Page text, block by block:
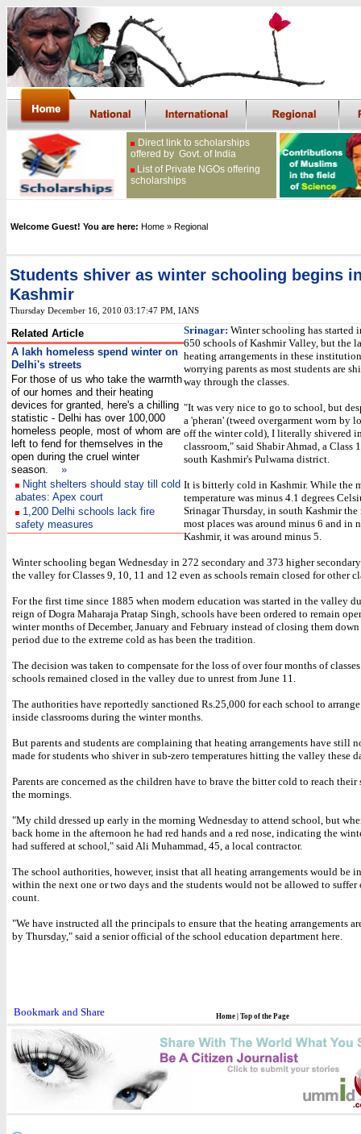
Direct link to scholarships
offered by Govt. of India
List of Private NGOs offering
scholarships
Welcome Guest! You are here: Home » Regional
Students shiver as winter schooling begins
Kashmir
Thursday December 16, 2010 03:17:47 PM , IANS
Related Article
A lakh homeless spend winter on
Delhi's streets
For those of us who take the warmth
of our homes and their heating
devices for granted, here's a chilling
statistic - Delhi has over 100,000
homeless people, most of whom are
left to fend for themselves in the
open during the cruel winter
season. »
Night shelters should stay till cold
abates: Apex court
1,200 Delhi schools lack fire
safety measures
Srinagar: Winter schooling has started
650 schools of Kashmir Valley, but the
heating arrangements in these
worrying parents as most students are
way through the classes.
"It was very nice to go to school, but
a 'pheran' (tweed overgarment worn by
off the winter cold), I literally shivered
classroom," said Shabir Ahmad, a Class
south Kashmir's Pulwama district.
It is bitterly cold in Kashmir. While the
temperature was minus 4.1 degrees
Srinagar Thursday, in south Kashmir
most places was around minus 6 and in
Kashmir, it was around minus 5.
Winter schooling began Wednesday in 272 secondary and 373 higher
the valley for Classes 9, 10, 11 and 12 even as schools remain closed for other
For the first time since 1885 when modern education was started in the valley
reign of Dogra Maharaja Pratap Singh, schools have been ordered to remain
winter months of December, January and February instead of closing them
period due to the extreme cold as has been the tradition.
The decision was taken to compensate for the loss of over four months of
schools remained closed in the valley due to unrest from June 11.
The authorities have reportedly sanctioned Rs.25,000 for each school to
inside classrooms during the winter months.
But parents and students are complaining that heating arrangements have still
made for students who shiver in sub-zero temperatures hitting the valley these
Parents are concerned as the children have to brave the bitter cold to reach their
the mornings.
"My child dressed up early in the morning Wednesday to attend school, but
back home in the afternoon he had red hands and a red nose, indicating the
had suffered at school," said Ali Muhammad, 45, a local contractor.
The school authorities, however, insist that all heating arrangements would be
within the next one or two days and the students would not be allowed to suffer
count.
"We have instructed all the principals to ensure that the heating arrangements
by Thursday," said a senior official of the school education department here.
Home Top of the Page